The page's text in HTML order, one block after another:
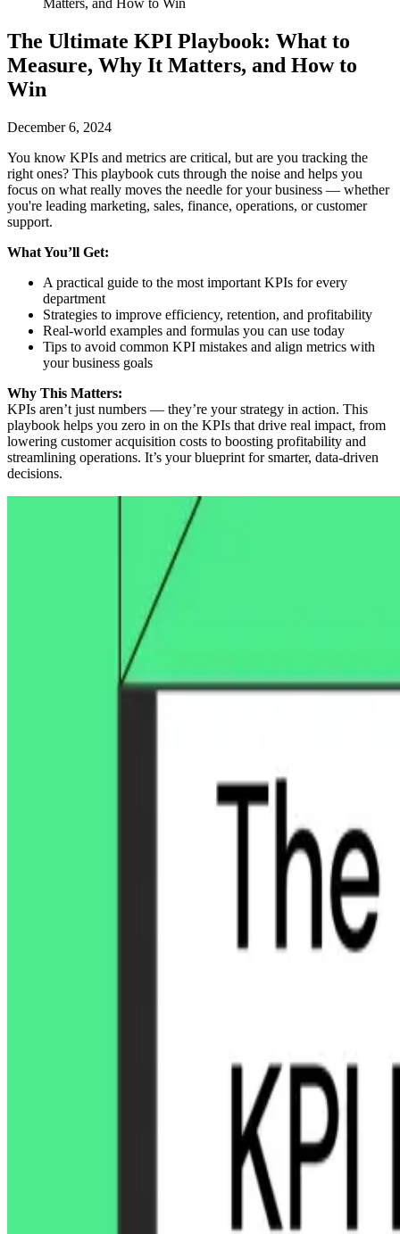
Matters, and How to Win
The Ultimate KPI Playbook: What to
Measure, Why It Matters, and How to
Win
December 6, 2024
You know KPIs and metrics are critical, but are you tracking the
right ones? This playbook cuts through the noise and helps you
focus on what really moves the needle for your business — whether
you're leading marketing, sales, finance, operations, or customer
support.
What You’ll Get:
A practical guide to the most important KPIs for every
department
Strategies to improve efficiency, retention, and profitability
Real-world examples and formulas you can use today
Tips to avoid common KPI mistakes and align metrics with
your business goals
Why This Matters:
KPIs aren’t just numbers — they’re your strategy in action. This
playbook helps you zero in on the KPIs that drive real impact, from
lowering customer acquisition costs to boosting profitability and
streamlining operations. It’s your blueprint for smarter, data-driven
decisions.